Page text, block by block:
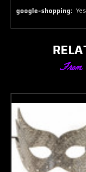
google-shopping: Yes
From